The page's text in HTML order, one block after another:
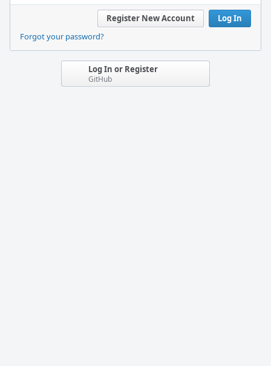
Log In
Register New Account
Forgot your password?
Log In or Register
GitHub